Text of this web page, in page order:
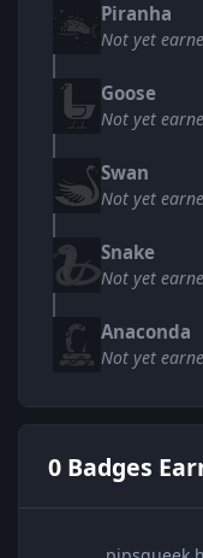
Piranha
Not yet
Goose
Not yet
Swan
Not yet
Snake
Not yet
Anaconda
Not yet
0 Badges